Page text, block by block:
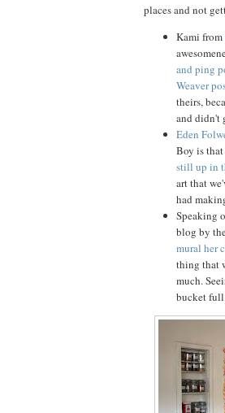
places and not
Kami from
and ping
Weaver
theirs,
and didn't
Eden
Boy is that
still up in
art that
had
Speaking
blog by
mural her
thing that
much.
bucket